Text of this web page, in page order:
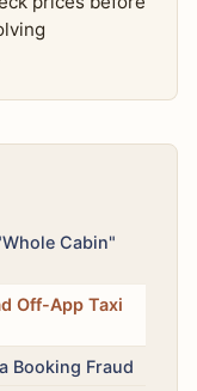
Cabin"
Off-App Taxi
Booking Fraud